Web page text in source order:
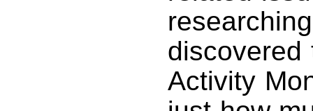
discovered
Activity